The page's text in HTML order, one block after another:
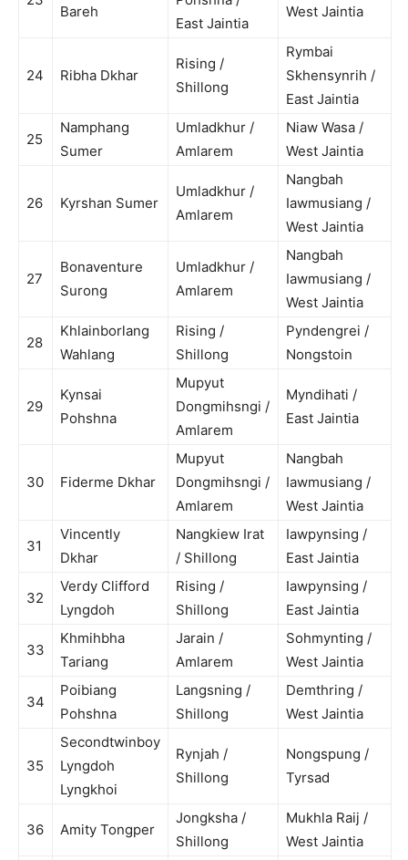
Bareh
East Jaintia
West Jaintia
24 Ribha Dkhar
Rising /
Shillong
Rymbai
Skhensynrih /
East Jaintia
25
Namphang
Sumer
Umladkhur /
Amlarem
Niaw Wasa /
West Jaintia
26 Kyrshan Sumer
Umladkhur /
Amlarem
Nangbah
Iawmusiang /
West Jaintia
27
Bonaventure
Surong
Umladkhur /
Amlarem
Nangbah
Iawmusiang /
West Jaintia
28
Khlainborlang
Wahlang
Rising /
Shillong
Pyndengrei /
Nongstoin
29
Kynsai
Pohshna
Mupyut
Dongmihsngi /
Amlarem
Myndihati /
East Jaintia
30 Fiderme Dkhar
Mupyut
Dongmihsngi /
Amlarem
Nangbah
Iawmusiang /
West Jaintia
31
Vincently
Dkhar
Nangkiew Irat
/ Shillong
Iawpynsing /
East Jaintia
32
Verdy Clifford
Lyngdoh
Rising /
Shillong
Iawpynsing /
East Jaintia
33
Khmihbha
Tariang
Jarain /
Amlarem
Sohmynting /
West Jaintia
34
Poibiang
Pohshna
Langsning /
Shillong
Demthring /
West Jaintia
35
Secondtwinboy
Lyngdoh
Lyngkhoi
Rynjah /
Shillong
Nongspung /
Tyrsad
36 Amity Tongper
Jongksha /
Shillong
Mukhla Raij /
West Jaintia